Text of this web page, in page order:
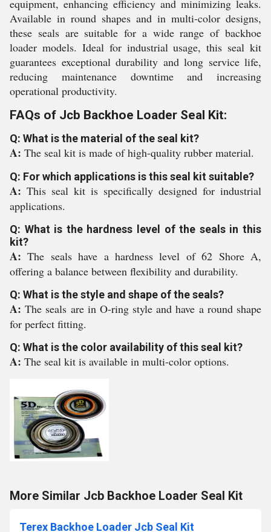
equipment, enhancing efficiency and minimizing leaks.
Available in round shapes and in multi-color designs,
these seals are suitable for a wide range of backhoe
loader models. Ideal for industrial usage, this seal kit
guarantees exceptional durability and long service life,
reducing maintenance downtime and increasing
operational productivity.
FAQs of Jcb Backhoe Loader Seal Kit:
Q: What is the material of the seal kit?
A: The seal kit is made of high-quality rubber material.
Q: For which applications is this seal kit suitable?
A: This seal kit is specifically designed for industrial
applications.
Q: What is the hardness level of the seals in this
kit?
A:The seals have a hardness level of 62 Shore A,
offering a balance between flexibility and durability.
Q: What is the style and shape of the seals?
A:The seals are in O-ring style and have a round shape
for perfect fitting.
Q: What is the color availability of this seal kit?
A: The seal kit is available in multi-color options.
More Similar Jcb Backhoe Loader Seal Kit
Terex Backhoe Loader Jcb Seal Kit